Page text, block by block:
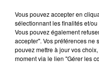
Vous pouvez accepter en
sélectionnant les finalités et/
Vous pouvez également
accepter". Vos préférences ne
pouvez mettre à jour vos
moment via le lien "Gérer les